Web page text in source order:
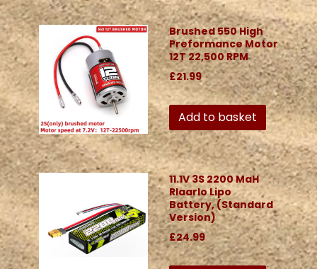
Brushed 550 High
Preformance Motor
12T 22,500 RPM
£21.99
Add to basket
11.1V 3S 2200 MaH
Rlaarlo Lipo
Battery, (Standard
Version)
£24.99